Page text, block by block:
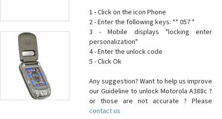
1 - Click on the icon Phone
2 - Enter the following keys: ** 057 *
3 - Mobile displays "locking enter
personalization"
4 - Enter the unlock code
5 - Click Ok
Any suggestion? Want to help us improve
our Guideline to unlock Motorola A388c ?
or those are not accurate ? Please
contact us